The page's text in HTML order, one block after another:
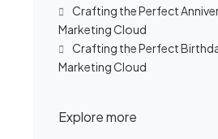
Crafting the Perfect
Marketing Cloud
Crafting the Perfect
Marketing Cloud
Explore more